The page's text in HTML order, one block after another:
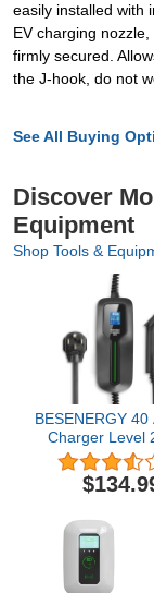
easily installed with
EV charging
firmly secured.
the J-hook, do not
See All Buying
Discover
Equipment
Shop Tools &
BESENERGY 40
Charger Level
FCC Listed,
220V-240V
J1772
Compatible with